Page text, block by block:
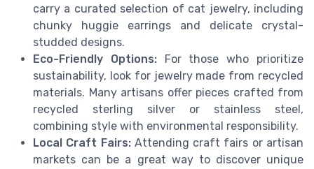
carry a curated selection of cat jewelry, including
chunky huggie earrings and delicate crystal-
studded designs.
Eco-Friendly Options:For those who prioritize
sustainability, look for jewelry made from recycled
materials. Many artisans offer pieces crafted from
recycled sterling silver or stainless steel,
combining style with environmental responsibility.
Local Craft Fairs:Attending craft fairs or artisan
markets can be a great way to discover unique